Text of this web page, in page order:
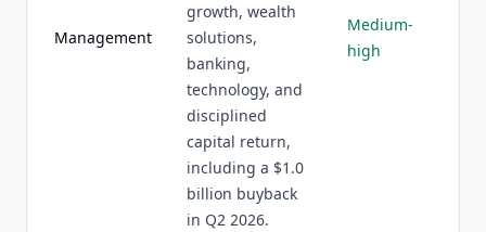
Management
growth, wealth
solutions,
banking,
technology, and
disciplined
capital return,
including a $1.0
billion buyback
in Q2 2026.
Medium-
high